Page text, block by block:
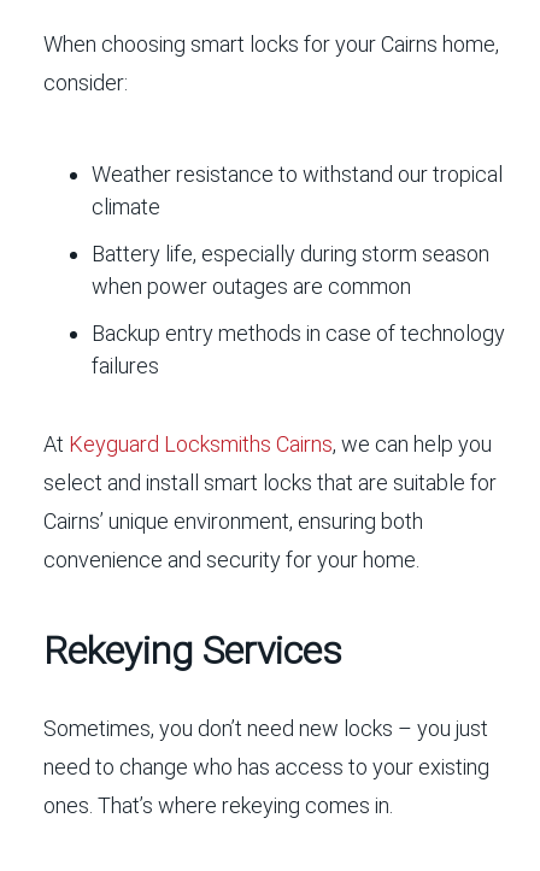
When choosing smart locks for your Cairns home,
consider:
Weather resistance to withstand our tropical
climate
Battery life, especially during storm season
when power outages are common
Backup entry methods in case of technology
failures
At Keyguard Locksmiths Cairns, we can help you
select and install smart locks that are suitable for
Cairns’ unique environment, ensuring both
convenience and security for your home.
Rekeying Services
Sometimes, you don’t need new locks – you just
need to change who has access to your existing
ones. That’s where rekeying comes in.